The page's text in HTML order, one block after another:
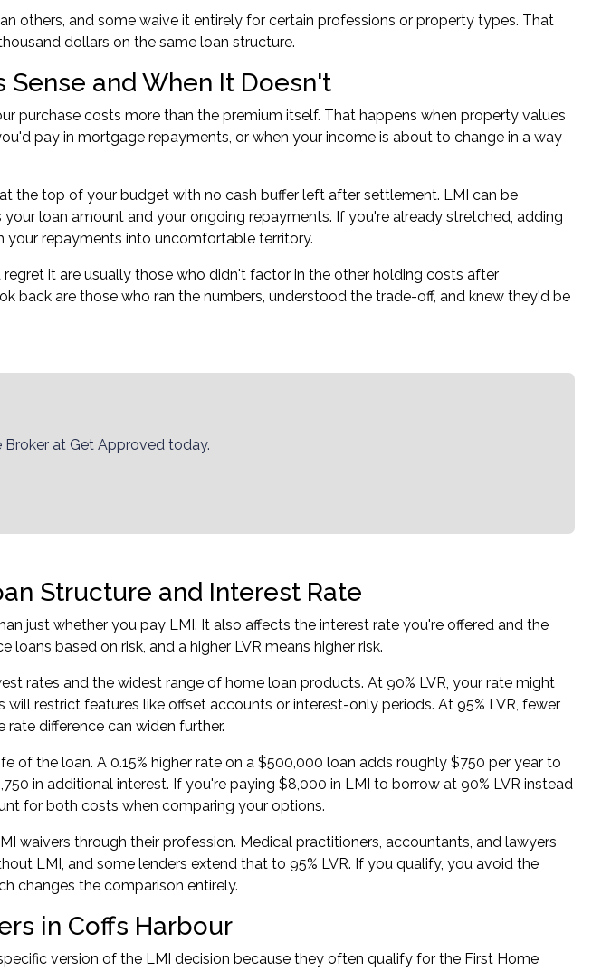
others, and some waive it entirely for certain professions or property types. That
dollars on the same loan structure.
Sense and When It Doesn't
purchase costs more than the premium itself. That happens when property values
pay in mortgage repayments, or when your income is about to change in a way
the top of your budget with no cash buffer left after settlement. LMI can be
loan amount and your ongoing repayments. If you're already stretched, adding
repayments into uncomfortable territory.
regret it are usually those who didn't factor in the other holding costs after
back are those who ran the numbers, understood the trade-off, and knew they'd be
at Get Approved today.
Structure and Interest Rate
just whether you pay LMI. It also affects the interest rate you're offered and the
based on risk, and a higher LVR means higher risk.
rates and the widest range of home loan products. At 90% LVR, your rate might
will restrict features like offset accounts or interest-only periods. At 95% LVR, fewer
difference can widen further.
of the loan. A 0.15% higher rate on a $500,000 loan adds roughly $750 per year to
in additional interest. If you're paying $8,000 in LMI to borrow at 90% LVR instead
for both costs when comparing your options.
waivers through their profession. Medical practitioners, accountants, and lawyers
LMI, and some lenders extend that to 95% LVR. If you qualify, you avoid the
changes the comparison entirely.
in Coffs Harbour
version of the LMI decision because they often qualify for the First Home